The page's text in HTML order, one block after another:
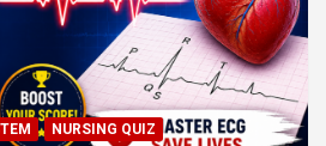
NURSING QUIZ